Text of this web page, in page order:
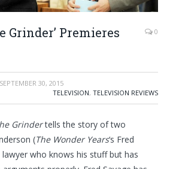
Grinder’ Premieres
0
SEPTEMBER 30, 2015
TELEVISION, TELEVISION REVIEWS
Grindertells the story of two
(The Wonder Years‘s Fred
lawyer who knows his stuff but has